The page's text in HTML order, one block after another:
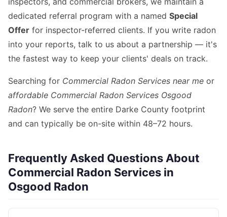
dedicated referral program with a named Special
Offer for inspector-referred clients. If you write radon
into your reports, talk to us about a partnership — it's
the fastest way to keep your clients' deals on track.
Searching for Commercial Radon Services near me or
affordable Commercial Radon Services Osgood
Radon? We serve the entire Darke County footprint
and can typically be on-site within 48–72 hours.
Frequently Asked Questions About
Commercial Radon Services in
Osgood Radon